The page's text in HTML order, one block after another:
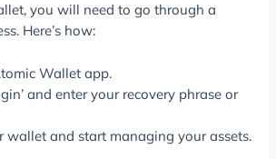
you will need to go through a
Here’s how:
Wallet app.
and enter your recovery phrase or
wallet and start managing your assets.